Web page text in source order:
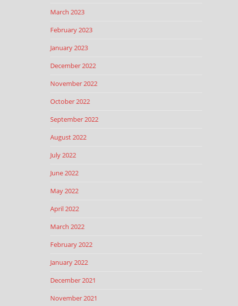
March 2023
February 2023
January 2023
December 2022
November 2022
October 2022
September 2022
August 2022
July 2022
June 2022
May 2022
April 2022
March 2022
February 2022
January 2022
December 2021
November 2021